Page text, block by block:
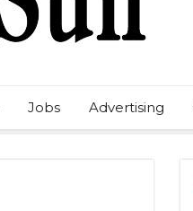
Jobs Advertising